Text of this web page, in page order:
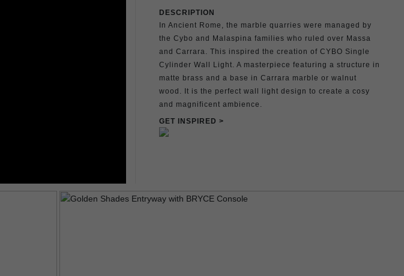
DESCRIPTION
In Ancient Rome, the marble quarries were managed by
the Cybo and Malaspina families who ruled over Massa
and Carrara. This inspired the creation of CYBO Single
Cylinder Wall Light. A masterpiece featuring a structure in
matte brass and a base in Carrara marble or walnut
wood. It is the perfect wall light design to create a cosy
and magnificent ambience.
GET INSPIRED >